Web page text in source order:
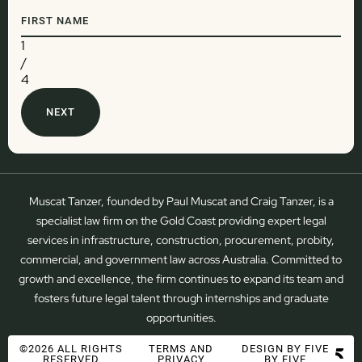
1
/
4
Muscat Tanzer, founded by Paul Muscat and Craig Tanzer, is a
specialist law firm on the Gold Coast providing expert legal
services in infrastructure, construction, procurement, probity,
commercial, and government law across Australia. Committed to
growth and excellence, the firm continues to expand its team and
fosters future legal talent through internships and graduate
opportunities.
©2026 ALL RIGHTS
RESERVED
TERMS AND
PRIVACY
DESIGN BY FIVE
BY FIVE